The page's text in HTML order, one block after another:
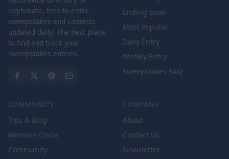
legitimate, free-to-enter
sweepstakes and contests
updated daily. The best place
to find and track your
sweepstakes entries.
Ending Soon
Most Popular
Daily Entry
Weekly Entry
Sweepstakes FAQ
COMMUNITY
Tips & Blog
Winners Circle
Community
COMPANY
About
Contact Us
Newsletter